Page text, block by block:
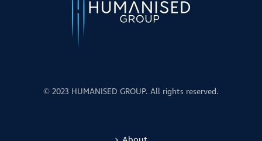
© 2023 HUMANISED GROUP. All rights reserved.